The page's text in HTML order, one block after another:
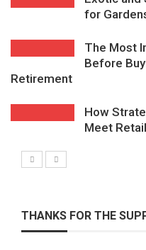
for
The Most
Before
Retirement
How
Meet
THANKS FOR THE